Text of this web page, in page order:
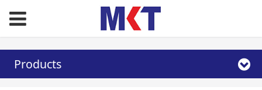
Products